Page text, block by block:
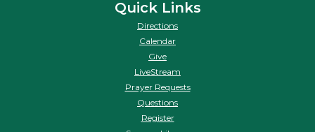
Quick Links
Directions
Calendar
Give
LiveStream
Prayer Requests
Questions
Register